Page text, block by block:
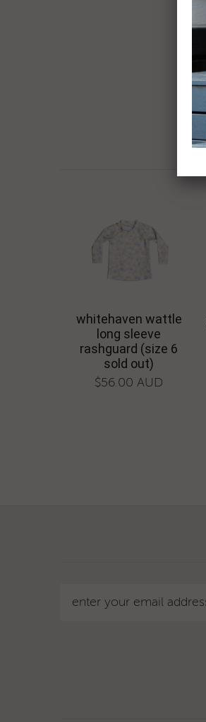
whitehaven wattle
long sleeve
rashguard (size 6
sold out)
$56.00 AUD